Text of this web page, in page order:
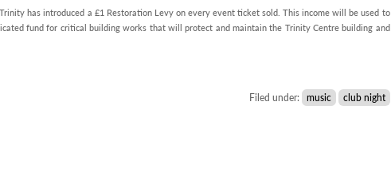
has introduced a £1 Restoration Levy on every event ticket sold. This income will be used to
fund for critical building works that will protect and maintain the Trinity Centre building and
Filed under: music club night